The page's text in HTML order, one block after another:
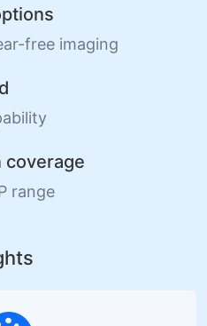
free imaging
range